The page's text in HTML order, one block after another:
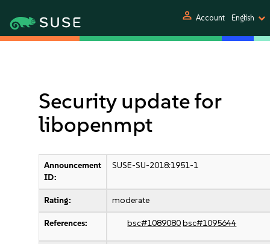
person Account English
Security update for
libopenmpt
Announcement
ID:
SUSE-SU-2018:1951-1
Rating: moderate
References: bsc#1089080bsc#1095644